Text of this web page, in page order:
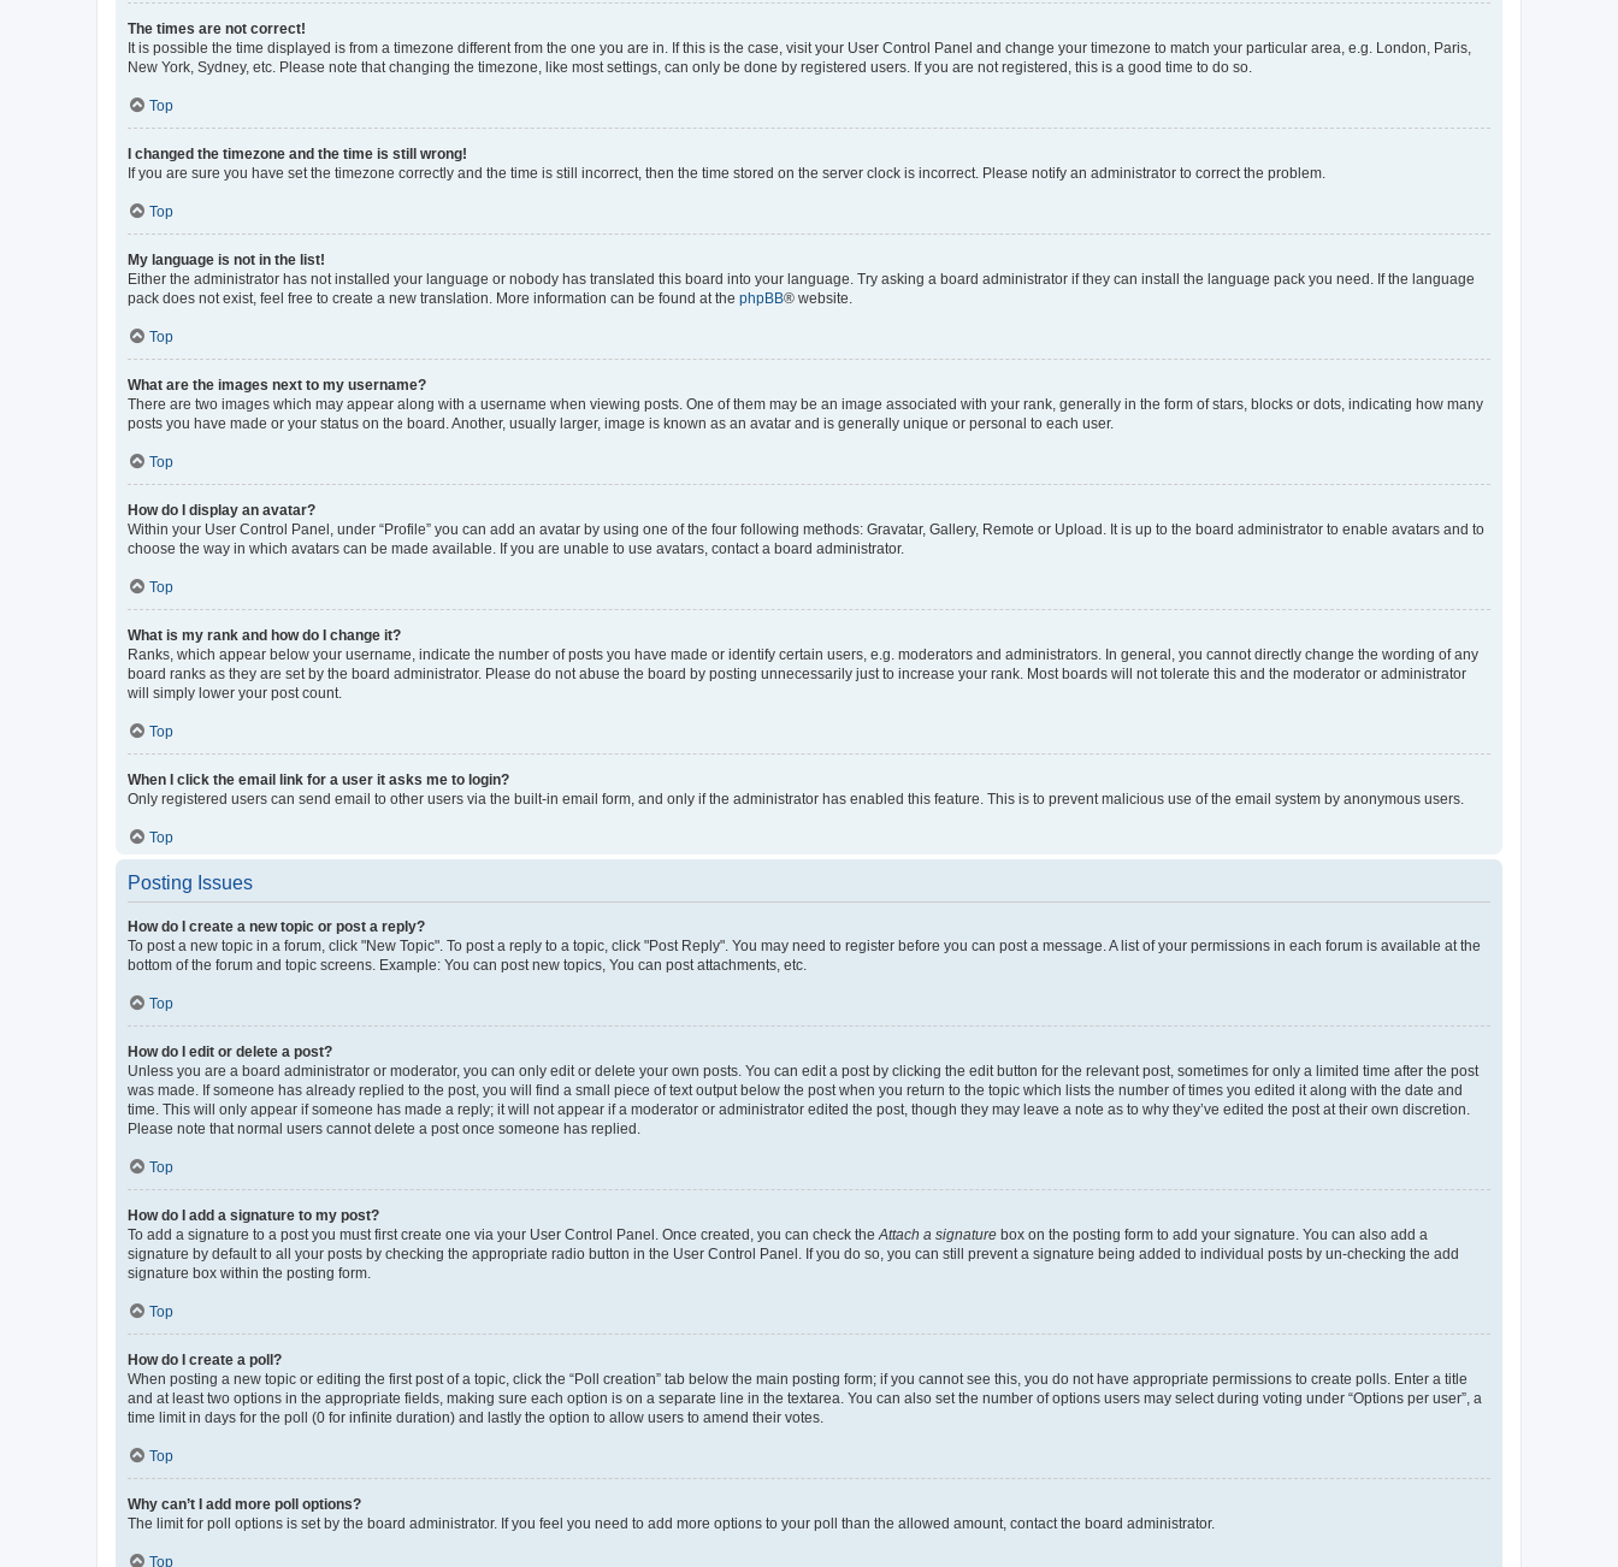
The times are not correct!
It is possible the time displayed is from a timezone different from the one you are in. If this is the case, visit your User Control Panel and change your timezone to match your particular area, e.g. London, Paris,
New York, Sydney, etc. Please note that changing the timezone, like most settings, can only be done by registered users. If you are not registered, this is a good time to do so.
Top
I changed the timezone and the time is still wrong!
If you are sure you have set the timezone correctly and the time is still incorrect, then the time stored on the server clock is incorrect. Please notify an administrator to correct the problem.
Top
My language is not in the list!
Either the administrator has not installed your language or nobody has translated this board into your language. Try asking a board administrator if they can install the language pack you need. If the language
pack does not exist, feel free to create a new translation. More information can be found at the phpBB® website.
Top
What are the images next to my username?
There are two images which may appear along with a username when viewing posts. One of them may be an image associated with your rank, generally in the form of stars, blocks or dots, indicating how many
posts you have made or your status on the board. Another, usually larger, image is known as an avatar and is generally unique or personal to each user.
Top
How do I display an avatar?
Within your User Control Panel, under “Profile” you can add an avatar by using one of the four following methods: Gravatar, Gallery, Remote or Upload. It is up to the board administrator to enable avatars and to
choose the way in which avatars can be made available. If you are unable to use avatars, contact a board administrator.
Top
What is my rank and how do I change it?
Ranks, which appear below your username, indicate the number of posts you have made or identify certain users, e.g. moderators and administrators. In general, you cannot directly change the wording of any
board ranks as they are set by the board administrator. Please do not abuse the board by posting unnecessarily just to increase your rank. Most boards will not tolerate this and the moderator or administrator
will simply lower your post count.
Top
When I click the email link for a user it asks me to login?
Only registered users can send email to other users via the built-in email form, and only if the administrator has enabled this feature. This is to prevent malicious use of the email system by anonymous users.
Top
Posting Issues
How do I create a new topic or post a reply?
To post a new topic in a forum, click "New Topic". To post a reply to a topic, click "Post Reply". You may need to register before you can post a message. A list of your permissions in each forum is available at the
bottom of the forum and topic screens. Example: You can post new topics, You can post attachments, etc.
Top
How do I edit or delete a post?
Unless you are a board administrator or moderator, you can only edit or delete your own posts. You can edit a post by clicking the edit button for the relevant post, sometimes for only a limited time after the post
was made. If someone has already replied to the post, you will find a small piece of text output below the post when you return to the topic which lists the number of times you edited it along with the date and
time. This will only appear if someone has made a reply; it will not appear if a moderator or administrator edited the post, though they may leave a note as to why they’ve edited the post at their own discretion.
Please note that normal users cannot delete a post once someone has replied.
Top
How do I add a signature to my post?
To add a signature to a post you must first create one via your User Control Panel. Once created, you can check the Attach a signature box on the posting form to add your signature. You can also add a
signature by default to all your posts by checking the appropriate radio button in the User Control Panel. If you do so, you can still prevent a signature being added to individual posts by un-checking the add
signature box within the posting form.
Top
How do I create a poll?
When posting a new topic or editing the first post of a topic, click the “Poll creation” tab below the main posting form; if you cannot see this, you do not have appropriate permissions to create polls. Enter a title
and at least two options in the appropriate fields, making sure each option is on a separate line in the textarea. You can also set the number of options users may select during voting under “Options per user”, a
time limit in days for the poll (0 for infinite duration) and lastly the option to allow users to amend their votes.
Top
Why can’t I add more poll options?
The limit for poll options is set by the board administrator. If you feel you need to add more options to your poll than the allowed amount, contact the board administrator.
Top